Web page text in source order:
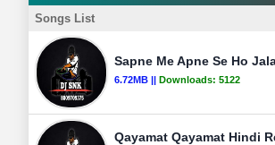
Songs List
Sapne Me Apne Se Ho
6.72MB || Downloads: 5122
Qayamat Qayamat Hindi